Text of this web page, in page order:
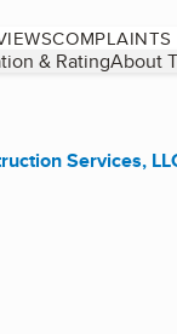
COMPLAINTS
& RatingAbout
Services,